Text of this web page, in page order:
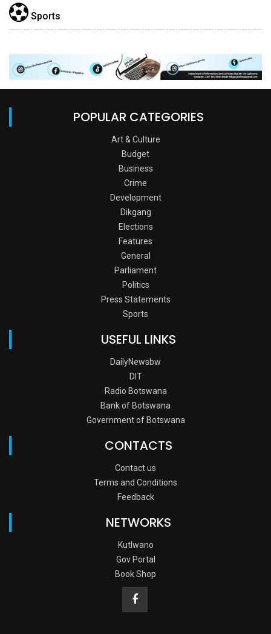
Sports
POPULAR CATEGORIES
Art & Culture
Budget
Business
Crime
Development
Dikgang
Elections
Features
General
Parliament
Politics
Press Statements
Sports
USEFUL LINKS
DailyNewsbw
DIT
Radio Botswana
Bank of Botswana
Government of Botswana
CONTACTS
Contact us
Terms and Conditions
Feedback
NETWORKS
Kutlwano
Gov Portal
Book Shop